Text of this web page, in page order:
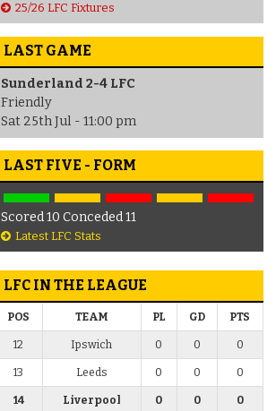
25/26 LFC Fixtures
LAST GAME
Sunderland 2-4 LFC
Friendly
Sat 25th Jul - 11:00 pm
LAST FIVE - FORM
Scored 10 Conceded 11
Latest LFC Stats
LFC IN THE LEAGUE
POS TEAM PL GD PTS
12 Ipswich 0 0 0
13 Leeds 0 0 0
14 Liverpool 0 0 0